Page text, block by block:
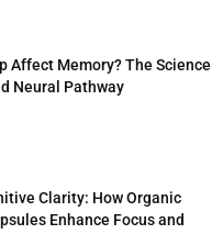
Affect Memory? The Science
Neural Pathway
Clarity: How Organic
Enhance Focus and